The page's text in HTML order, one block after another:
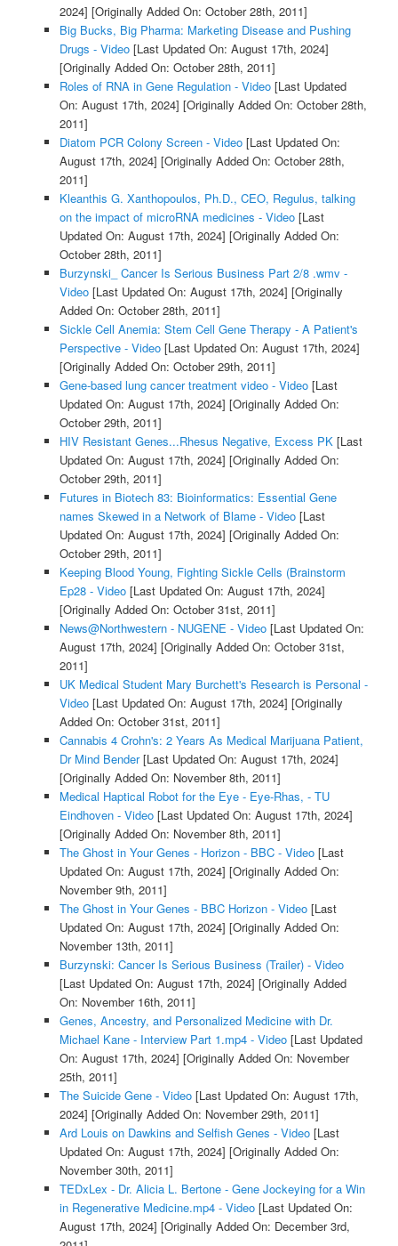
2024] [Originally Added On: October 28th, 2011]
Big Bucks, Big Pharma: Marketing Disease and Pushing
Drugs - Video[Last Updated On: August 17th, 2024]
[Originally Added On: October 28th, 2011]
Roles of RNA in Gene Regulation - Video[Last Updated
On: August 17th, 2024] [Originally Added On: October 28th,
2011]
Diatom PCR Colony Screen - Video[Last Updated On:
August 17th, 2024] [Originally Added On: October 28th,
2011]
Kleanthis G. Xanthopoulos, Ph.D., CEO, Regulus, talking
on the impact of microRNA medicines - Video[Last
Updated On: August 17th, 2024] [Originally Added On:
October 28th, 2011]
Burzynski_ Cancer Is Serious Business Part 2/8 .wmv -
Video[Last Updated On: August 17th, 2024] [Originally
Added On: October 28th, 2011]
Sickle Cell Anemia: Stem Cell Gene Therapy - A Patient's
Perspective - Video[Last Updated On: August 17th, 2024]
[Originally Added On: October 29th, 2011]
Gene-based lung cancer treatment video - Video[Last
Updated On: August 17th, 2024] [Originally Added On:
October 29th, 2011]
HIV Resistant Genes...Rhesus Negative, Excess PK[Last
Updated On: August 17th, 2024] [Originally Added On:
October 29th, 2011]
Futures in Biotech 83: Bioinformatics: Essential Gene
names Skewed in a Network of Blame - Video[Last
Updated On: August 17th, 2024] [Originally Added On:
October 29th, 2011]
Keeping Blood Young, Fighting Sickle Cells (Brainstorm
Ep28 - Video[Last Updated On: August 17th, 2024]
[Originally Added On: October 31st, 2011]
News@Northwestern - NUGENE - Video[Last Updated On:
August 17th, 2024] [Originally Added On: October 31st,
2011]
UK Medical Student Mary Burchett's Research is Personal -
Video[Last Updated On: August 17th, 2024] [Originally
Added On: October 31st, 2011]
Cannabis 4 Crohn's: 2 Years As Medical Marijuana Patient,
Dr Mind Bender[Last Updated On: August 17th, 2024]
[Originally Added On: November 8th, 2011]
Medical Haptical Robot for the Eye - Eye-Rhas, - TU
Eindhoven - Video[Last Updated On: August 17th, 2024]
[Originally Added On: November 8th, 2011]
The Ghost in Your Genes - Horizon - BBC - Video[Last
Updated On: August 17th, 2024] [Originally Added On:
November 9th, 2011]
The Ghost in Your Genes - BBC Horizon - Video[Last
Updated On: August 17th, 2024] [Originally Added On:
November 13th, 2011]
Burzynski: Cancer Is Serious Business (Trailer) - Video
[Last Updated On: August 17th, 2024] [Originally Added
On: November 16th, 2011]
Genes, Ancestry, and Personalized Medicine with Dr.
Michael Kane - Interview Part 1.mp4 - Video[Last Updated
On: August 17th, 2024] [Originally Added On: November
25th, 2011]
The Suicide Gene - Video[Last Updated On: August 17th,
2024] [Originally Added On: November 29th, 2011]
Ard Louis on Dawkins and Selfish Genes - Video[Last
Updated On: August 17th, 2024] [Originally Added On:
November 30th, 2011]
TEDxLex - Dr. Alicia L. Bertone - Gene Jockeying for a Win
in Regenerative Medicine.mp4 - Video[Last Updated On:
August 17th, 2024] [Originally Added On: December 3rd,